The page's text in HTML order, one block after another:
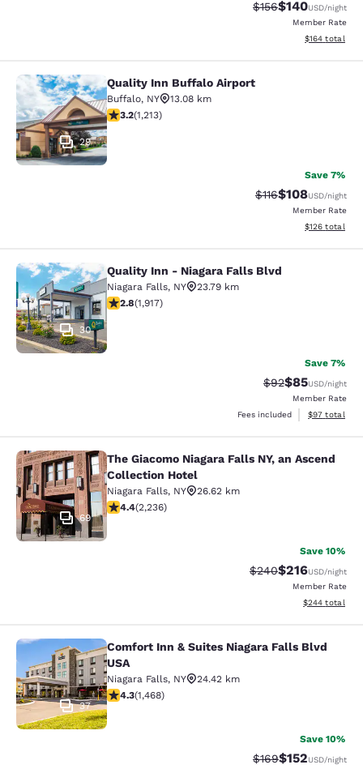
Strikethrough Rate:
$156Discounted
$140USD/night
Member Rate
View
$164 total
Quality Inn Buffalo Airport
29
Quality Inn Buffalo Airport
Buffalo, NY
13.08 km
3.2 stars rating. Good. 1213 reviews
3.2(1,213)
Save 7%
Strikethrough Rate:
$116Discounted
$108USD/night
Member Rate
View
$126 total
Quality Inn - Niagara Falls Blvd
30
Quality Inn - Niagara Falls Blvd
Niagara Falls, NY
23.79 km
2.8 stars rating. Fair. 1917 reviews
2.8(1,917)
Save 7%
Strikethrough
$92Discounted
$85USD/night
Member Rate
Fees included
View
$97 total
The Giacomo Niagara Falls NY, an
69
The Giacomo Niagara Falls NY, an Ascend
Collection Hotel
Niagara Falls, NY
26.62 km
4.37 stars rating. Excellent. 2236 reviews
4.4(2,236)
Save 10%
Strikethrough Rate:
$240Discounted
$216USD/night
Member Rate
View
$244 total
Comfort Inn & Suites Niagara Falls
37
Comfort Inn & Suites Niagara Falls Blvd
USA
Niagara Falls, NY
24.42 km
4.35 stars rating. Excellent. 1468 reviews
4.3(1,468)
Save 10%
Strikethrough Rate:
$169Discounted
$152USD/night